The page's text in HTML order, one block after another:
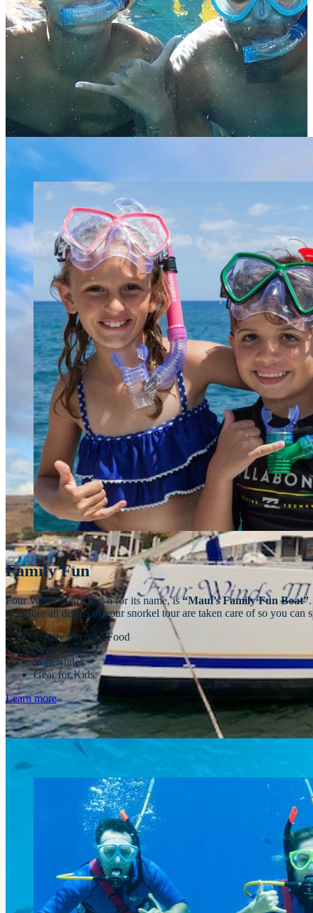
Family Fun
Four Winds well known for its name, is“Maui’s Family Fun Boat”
to ensure all details of your snorkel tour are taken care of so you
Family Friendly Food
Sea Boards
Waterslides
Gear for Kids
Learn more